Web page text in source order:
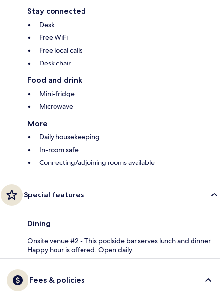
Stay connected
Desk
Free WiFi
Free local calls
Desk chair
Food and drink
Mini-fridge
Microwave
More
Daily housekeeping
In-room safe
Connecting/adjoining rooms available
Special features
Dining
Onsite venue #2 - This poolside bar serves lunch and dinner.
Happy hour is offered. Open daily.
Fees & policies